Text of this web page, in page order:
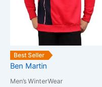
Best Seller
Ben Martin
Men’s WinterWear
may
be
chosen
on